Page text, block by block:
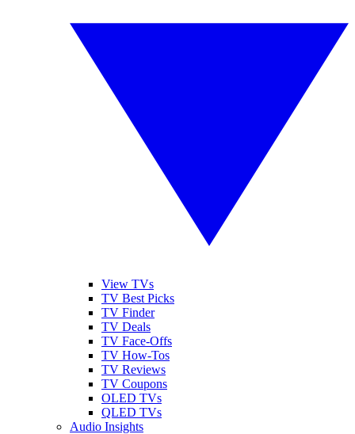
View TVs
TV Best Picks
TV Finder
TV Deals
TV Face-Offs
TV How-Tos
TV Reviews
TV Coupons
OLED TVs
QLED TVs
Audio Insights